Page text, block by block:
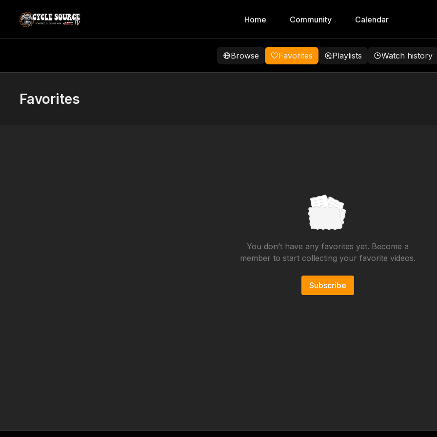
Home Community Calendar
Browse Favorites Playlists Watch history
Favorites
You don’t have any favorites yet. Become a
member to start collecting your favorite videos.
Subscribe